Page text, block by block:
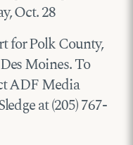
Oct. 28
for Polk County,
Moines. To
ADF Media
at (205) 767-